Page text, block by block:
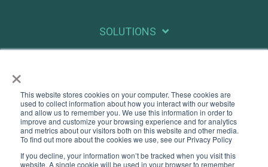
×
This website stores cookies on your computer. These cookies are
used to collect information about how you interact with our website
and allow us to remember you. We use this information in order to
improve and customize your browsing experience and for analytics
and metrics about our visitors both on this website and other media.
To find out more about the cookies we use, see our Privacy Policy
If you decline, your information won’t be tracked when you visit this
website. A single cookie will be used in your browser to remember
SOLUTIONS
Legal Privacy
X Linkedin